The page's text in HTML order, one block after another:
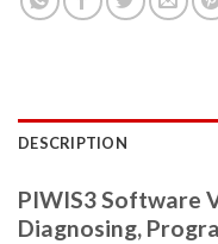
DESCRIPTION
PIWIS3 Software
Diagnosing,